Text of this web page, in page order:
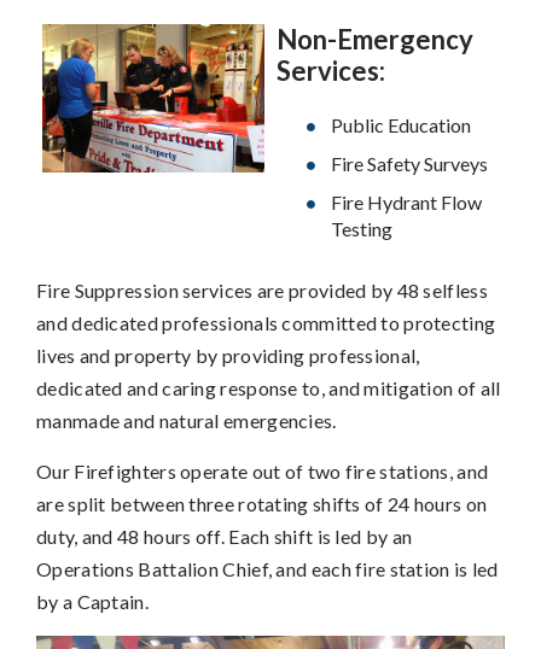
Non-Emergency
Services:
Public Education
Fire Safety Surveys
Fire Hydrant Flow
Testing
Fire Suppression services are provided by 48 selfless
and dedicated professionals committed to protecting
lives and property by providing professional,
dedicated and caring response to, and mitigation of all
manmade and natural emergencies.
Our Firefighters operate out of two fire stations, and
are split between three rotating shifts of 24 hours on
duty, and 48 hours off. Each shift is led by an
Operations Battalion Chief, and each fire station is led
by a Captain.